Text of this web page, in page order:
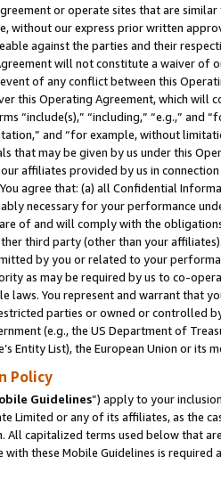
or operate sites that are
without our express prior written
against the parties and their
will not constitute a waiver of
of any conflict between this
this Operating Agreement, which will
“include(s),” “including,” “e.g.,”
and “for example, without
that may be given by us under this
affiliates provided by us in
agree that: (a) all Confidential
necessary for your performance
of and will comply with the
third party (other than your
by you or related to your
as may be required by us to co-
laws. You represent and warrant that
parties or owned or controlled
(e.g., the US Department of
Entity List), the European Union or
Policy
Guidelines”) apply to your
Limited or any of its affiliates, as the
All capitalized terms used below that
with these Mobile Guidelines is